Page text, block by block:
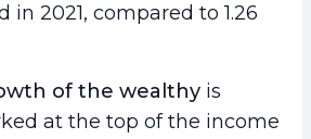
2021, compared to 1.26
of the wealthy is
at the top of the income